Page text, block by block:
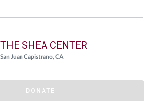
THE SHEA CENTER
San Juan Capistrano, CA
DONATE